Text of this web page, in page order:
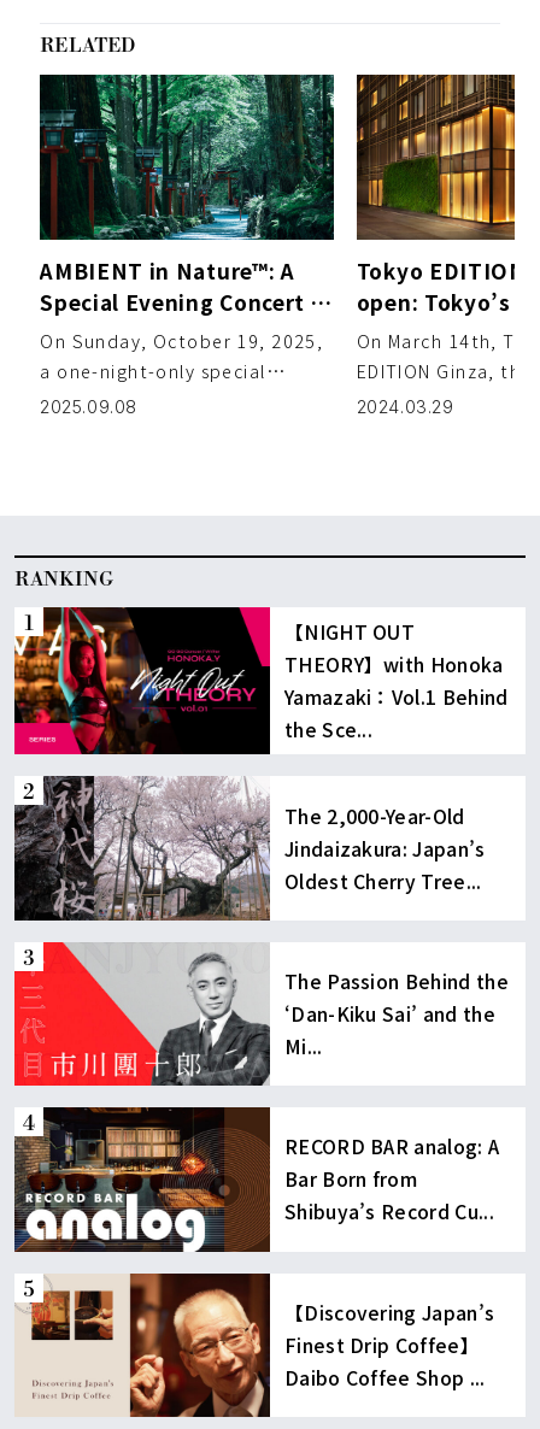
RELATED
AMBIENT in Nature™︎: A
Special Evening Concert at
Kyoto’s Kifune Shrine
On Sunday, October 19, 2025,
a one-night-only special
concert, AMBIENT in Nature™︎,
2025.09.08
Tokyo EDITION
open: Tokyo’s
EDITION Hotel
Retreat for the
Sophisticated
On March 14th,
EDITION Ginza,
EDITION Hotel in
2024.03.29
RANKING
【NIGHT OUT
THEORY】with Honoka
Yamazaki：Vol.1 Behind
the Sce...
The 2,000-Year-Old
Jindaizakura: Japan’s
Oldest Cherry Tree...
The Passion Behind the
‘Dan-Kiku Sai’ and the
Mi...
RECORD BAR analog: A
Bar Born from
Shibuya’s Record Cu...
【Discovering Japan’s
Finest Drip Coffee】
Daibo Coffee Shop ...